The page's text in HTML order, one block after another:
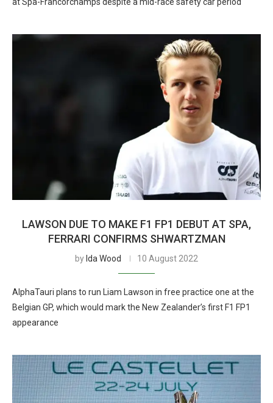
LAWSON DUE TO MAKE F1 FP1 DEBUT AT SPA,
FERRARI CONFIRMS SHWARTZMAN
by Ida Wood 10 August 2022
AlphaTauri plans to run Liam Lawson in free practice one at the
Belgian GP, which would mark the New Zealander’s first F1 FP1
appearance